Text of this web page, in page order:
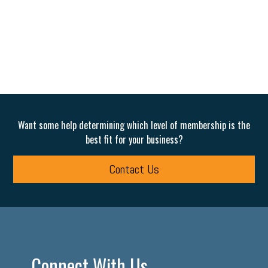
Want some help determining which level of membership is the
best fit for your business?
Contact Us